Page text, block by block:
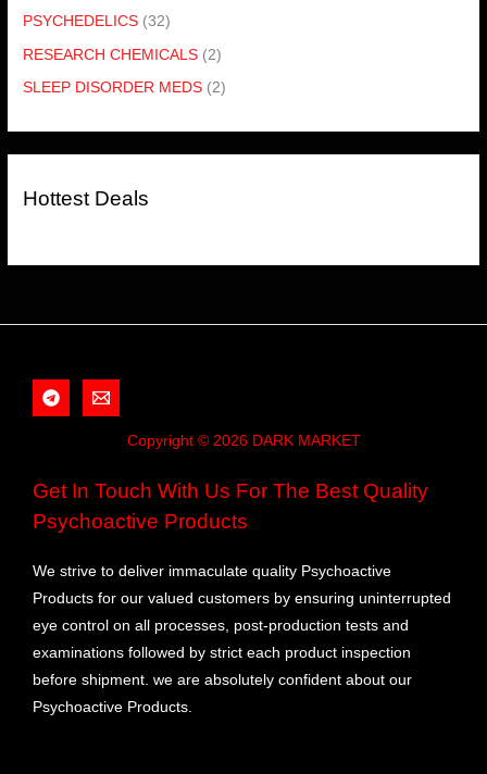
PSYCHEDELICS (32)
RESEARCH CHEMICALS (2)
SLEEP DISORDER MEDS (2)
Hottest Deals
Copyright © 2026 DARK MARKET
Get In Touch With Us For The Best Quality
Psychoactive Products
We strive to deliver immaculate quality Psychoactive
Products for our valued customers by ensuring uninterrupted
eye control on all processes, post-production tests and
examinations followed by strict each product inspection
before shipment. we are absolutely confident about our
Psychoactive Products.